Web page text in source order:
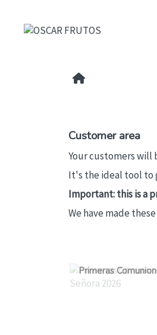
Customer area
Your customers will
It's the ideal tool to
Important: this is a
We have made